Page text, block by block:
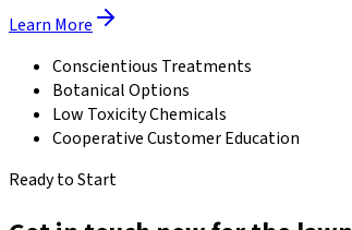
Learn More
Conscientious Treatments
Botanical Options
Low Toxicity Chemicals
Cooperative Customer Education
Ready to Start